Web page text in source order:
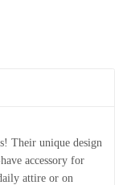
Their unique design
accessory for
attire or on